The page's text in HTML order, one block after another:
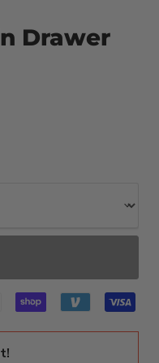
Drawer